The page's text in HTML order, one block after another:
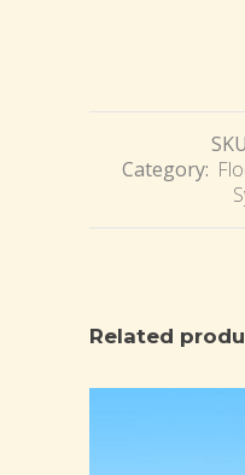
Category:
Related